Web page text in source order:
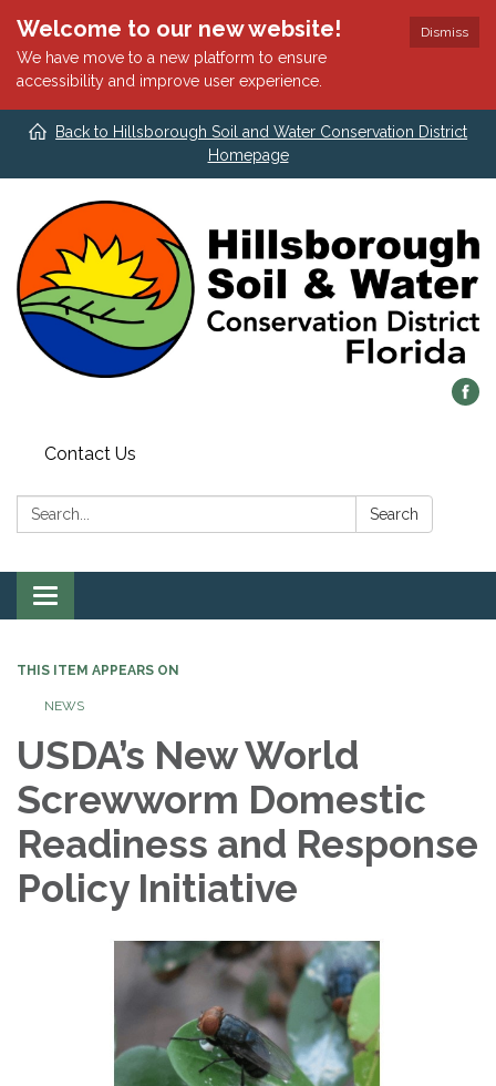
Dismiss
Welcome to our new website!
We have move to a new platform to ensure
accessibility and improve user experience.
Back to Hillsborough Soil and Water Conservation District
Homepage
Contact Us
Search: Search
Toggle
navigation
THIS ITEM APPEARS ON
NEWS
USDA’s New World
Screwworm Domestic
Readiness and Response
Policy Initiative